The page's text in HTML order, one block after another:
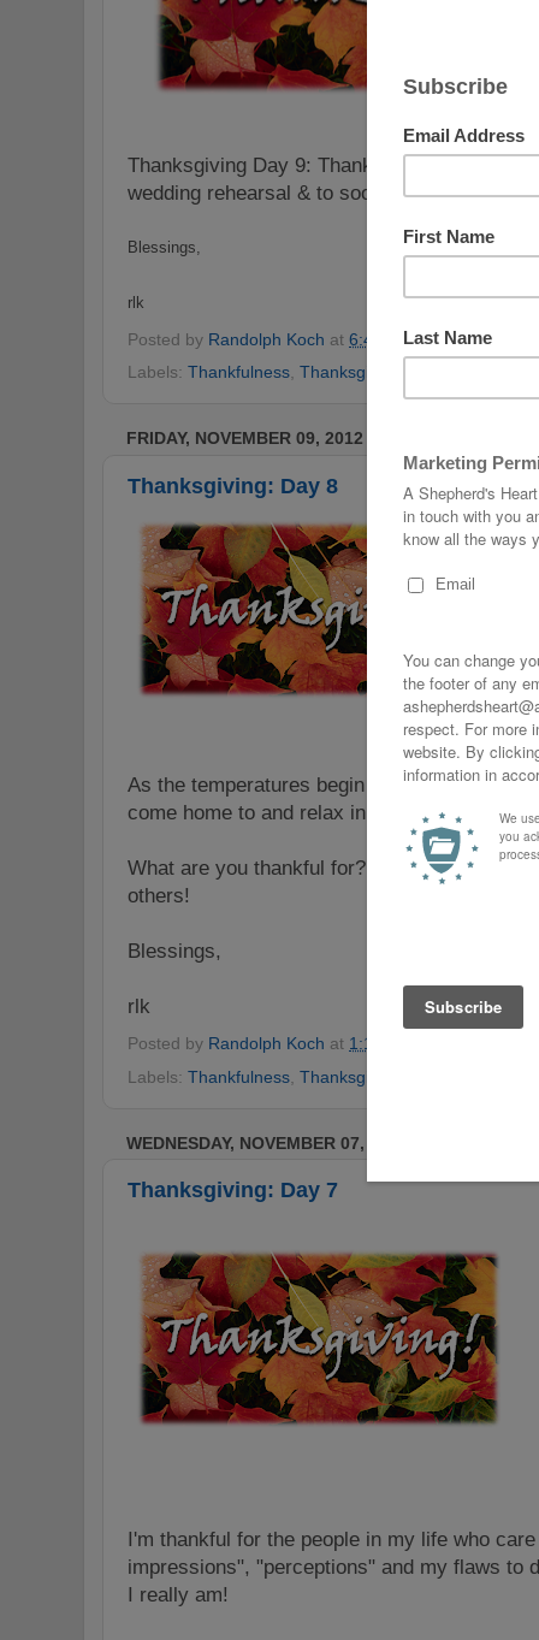
Thanksgiving Day 9: Thankful to have been
wedding rehearsal & to soon have a new
Blessings,
rlk
Posted by Randolph Koch at 6:46 PM
No
Labels: Thankfulness Thanksgiving
FRIDAY, NOVEMBER 09, 2012
Thanksgiving: Day 8
As the temperatures begin to drop, I'm very
come home to and relax in!
What are you thankful for? Share a
others!
Blessings,
rlk
Posted by Randolph Koch at 1:16 AM
Labels: Thankfulness Thanksgiving
WEDNESDAY, NOVEMBER 07, 2012
Thanksgiving: Day 7
I'm thankful for the people in my life who
impressions", "perceptions" and my flaws to
I really am!